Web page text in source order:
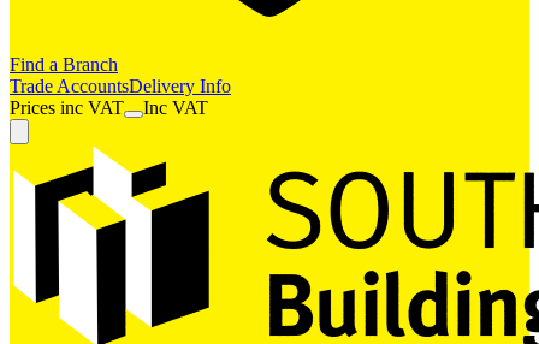
Find a Branch
Trade AccountsDelivery Info
Prices inc VAT Inc VAT